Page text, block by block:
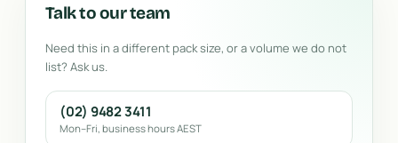
Talk to our team
Need this in a different pack size, or a volume we do not
list? Ask us.
(02) 9482 3411
Mon–Fri, business hours AEST